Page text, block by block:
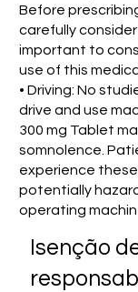
Before
carefully
important to
use of this
• Driving: No
drive and use
300 mg Tablet
somnolence.
experience
potentially
operating
Isenção